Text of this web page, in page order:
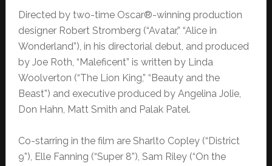
Directed by two-time Oscar®-winning production
designer Robert Stromberg (“Avatar,” “Alice in
Wonderland”), in his directorial debut, and produced
by Joe Roth, “Maleficent” is written by Linda
Woolverton (“The Lion King,” “Beauty and the
Beast”) and executive produced by Angelina Jolie,
Don Hahn, Matt Smith and Palak Patel.
Co-starring in the film are Sharlto Copley (“District
9”), Elle Fanning (“Super 8”), Sam Riley (“On the